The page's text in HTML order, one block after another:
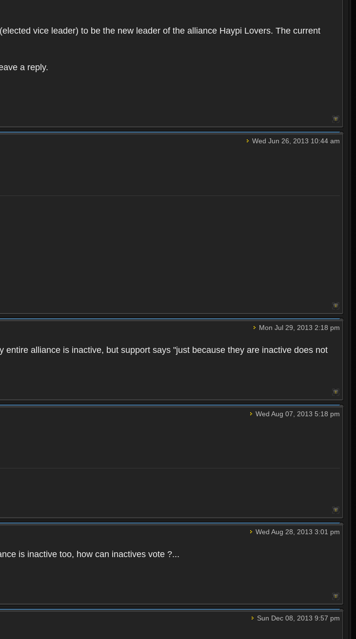
vice leader) to be the new leader of the alliance Haypi Lovers. The current
a reply.
Wed Jun 26, 2013 10:44 am
Mon Jul 29, 2013 2:18 pm
alliance is inactive, but support says "just because they are inactive does not
Wed Aug 07, 2013 5:18 pm
Wed Aug 28, 2013 3:01 pm
is inactive too, how can inactives vote ?...
Sun Dec 08, 2013 9:57 pm